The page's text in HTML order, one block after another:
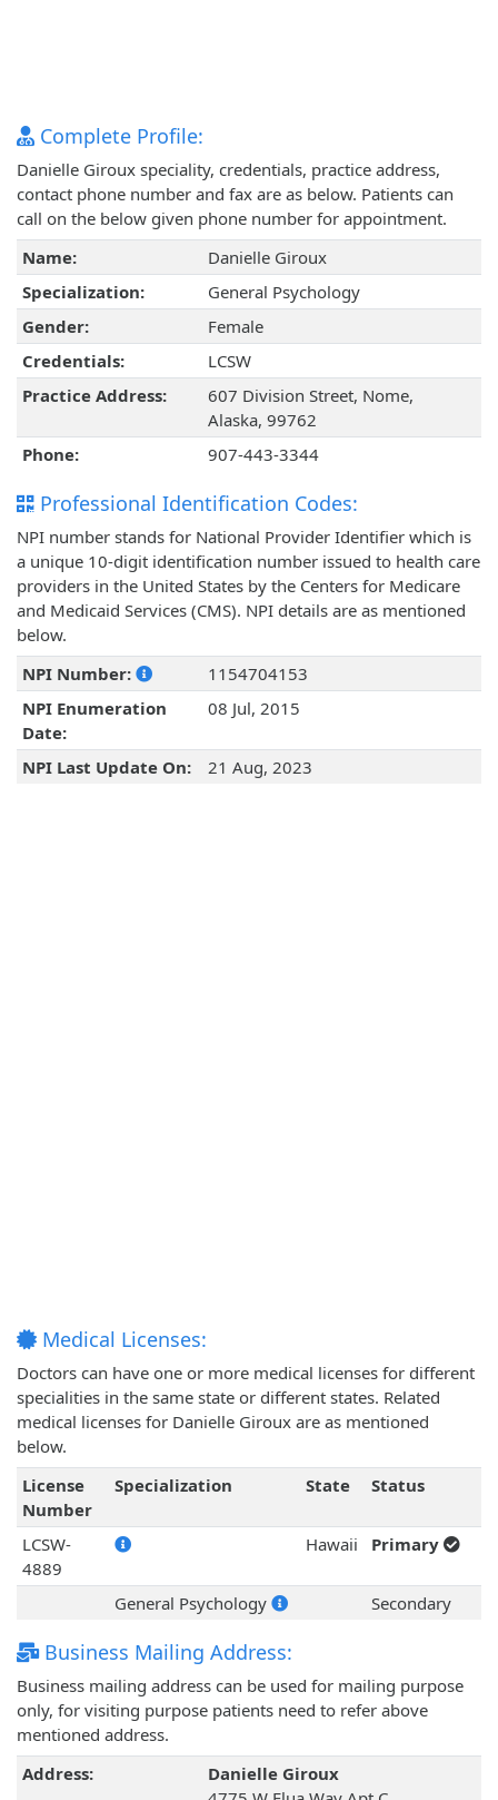
Complete Profile:
Danielle Giroux speciality, credentials, practice address,
contact phone number and fax are as below. Patients can
call on the below given phone number for appointment.
Name:
Danielle Giroux
Specialization:
General Psychology
Gender:
Female
Credentials:
LCSW
Practice Address:
607 Division Street, Nome,
Alaska, 99762
Phone:
907-443-3344
Professional Identification Codes:
NPI number stands for National Provider Identifier which is
a unique 10-digit identification number issued to health care
providers in the United States by the Centers for Medicare
and Medicaid Services (CMS). NPI details are as mentioned
below.
NPI Number:
1154704153
NPI Enumeration
Date:
08 Jul, 2015
NPI Last Update On: 21 Aug, 2023
Medical Licenses:
Doctors can have one or more medical licenses for different
specialities in the same state or different states. Related
medical licenses for Danielle Giroux are as mentioned
below.
License
Number
Specialization State Status
LCSW-
4889
Hawaii Primary
General Psychology Secondary
Business Mailing Address:
Business mailing address can be used for mailing purpose
only, for visiting purpose patients need to refer above
mentioned address.
Address:
Danielle Giroux